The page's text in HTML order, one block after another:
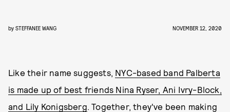
by STEFFANEE WANG NOVEMBER 12, 2020
Like their name suggests, NYC-based band Palberta
is made up of best friends Nina Ryser, Ani Ivry-Block,
and Lily Konigsberg. Together, they've been making